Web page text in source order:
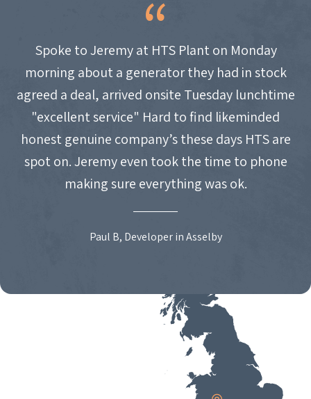
Spoke to Jeremy at HTS Plant on Monday
morning about a generator they had in stock
agreed a deal, arrived onsite Tuesday lunchtime
"excellent service" Hard to find likeminded
honest genuine company’s these days HTS are
spot on. Jeremy even took the time to phone
making sure everything was ok.
Paul B, Developer in Asselby